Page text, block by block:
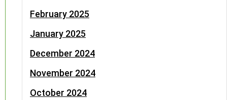
February 2025
January 2025
December 2024
November 2024
October 2024